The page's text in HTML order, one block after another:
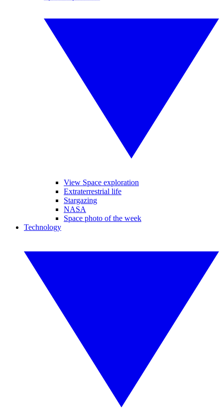
View Space exploration
Extraterrestrial life
Stargazing
NASA
Space photo of the week
Technology